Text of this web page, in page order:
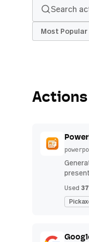
Most Popular
Actions
Used 37